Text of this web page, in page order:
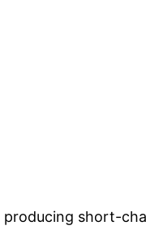
producing short-